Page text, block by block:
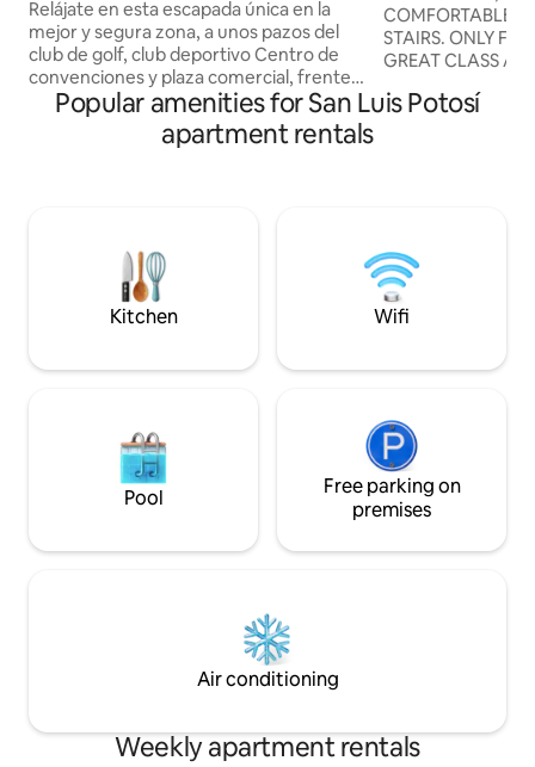
and Gym
Relájate en esta escapada única en la
mejor y segura zona, a unos pazos del
club de golf, club deportivo Centro de
convenciones y plaza comercial, frente
al Tec de Mty y de la mejor zona de
restaurantes y bares En la zona más
áreas de trabajo con wifi, áreas verdes,
elevador, estacionamiento privado 2
COMFORTABLE
STAIRS. ONLY
GREAT CLASS
BEDROOM WITH
IN ADDITION TO
NICE TERRACE,
ELECTRIC GATE
Popular amenities for San Luis Potosí
apartment rentals
Kitchen Wifi
Pool
Free parking on
premises
Air conditioning
Weekly apartment rentals